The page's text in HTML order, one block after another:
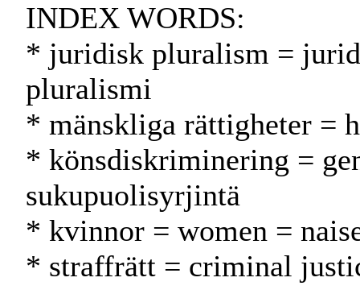
INDEX WORDS:
* juridisk pluralism =
pluralismi
* mänskliga rättigheter =
* könsdiskriminering =
sukupuolisyrjintä
* kvinnor = women =
* straffrätt = criminal